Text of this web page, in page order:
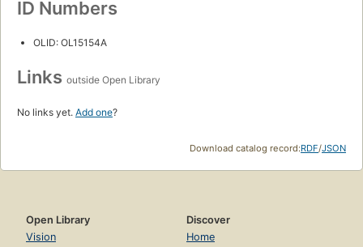
ID Numbers
OLID: OL15154A
Links outside Open Library
No links yet. Add one?
Download catalog record:RDF/JSON
Open Library
Vision
Discover
Home